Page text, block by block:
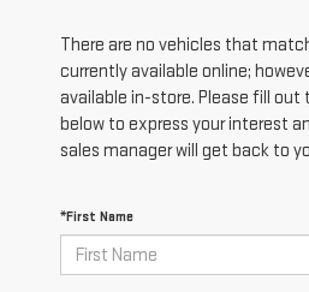
available in-store. Please fill
below to express your interest
sales manager will get back to
*Last Name